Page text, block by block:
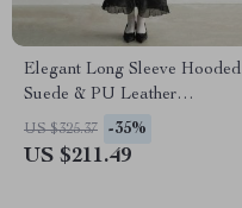
Elegant Long Sleeve Hooded
Suede & PU Leather
Overcoat for Women
US $325.37 -35%
US $211.49